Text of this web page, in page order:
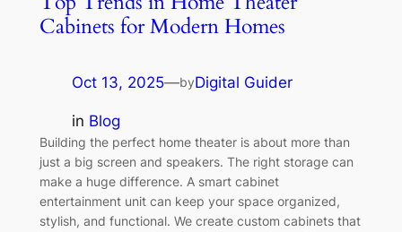
Cabinets for Modern Homes
Oct 13, 2025—byDigital Guider
in Blog
Building the perfect home theater is about more than
just a big screen and speakers. The right storage can
make a huge difference. A smart cabinet
entertainment unit can keep your space organized,
stylish, and functional. We create custom cabinets that